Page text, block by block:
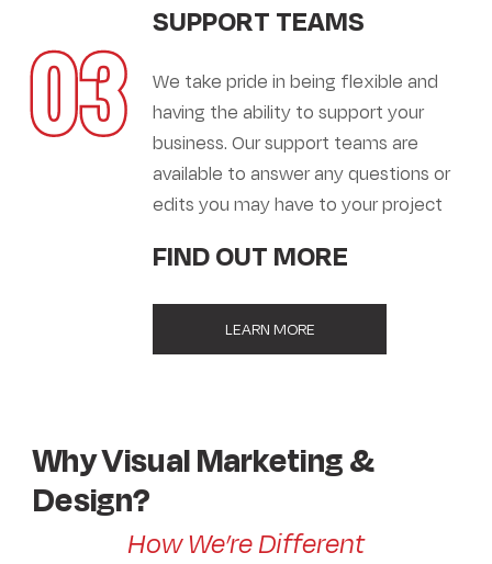
03
SUPPORT TEAMS
We take pride in being flexible and
having the ability to support your
business. Our support teams are
available to answer any questions or
edits you may have to your project
FIND OUT MORE
LEARN MORE
Why Visual Marketing &
Design?
How We’re Different